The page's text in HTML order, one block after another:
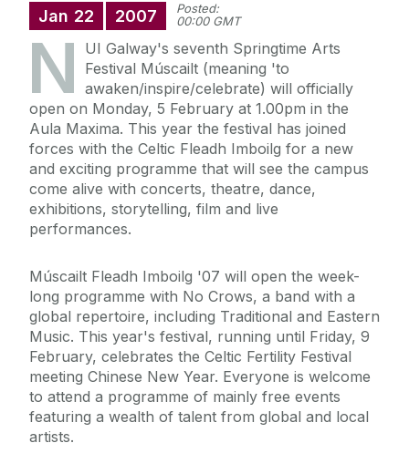
Jan 22 2007
Posted:
00:00 GMT
N
UI Galway's seventh Springtime Arts
Festival Múscailt (meaning 'to
awaken/inspire/celebrate) will officially
open on Monday, 5 February at 1.00pm in the
Aula Maxima. This year the festival has joined
forces with the Celtic Fleadh Imboilg for a new
and exciting programme that will see the campus
come alive with concerts, theatre, dance,
exhibitions, storytelling, film and live
performances.
Múscailt Fleadh Imboilg '07 will open the week-
long programme with No Crows, a band with a
global repertoire, including Traditional and Eastern
Music. This year's festival, running until Friday, 9
February, celebrates the Celtic Fertility Festival
meeting Chinese New Year. Everyone is welcome
to attend a programme of mainly free events
featuring a wealth of talent from global and local
artists.